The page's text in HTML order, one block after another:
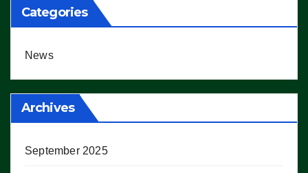
Categories
News
Archives
September 2025